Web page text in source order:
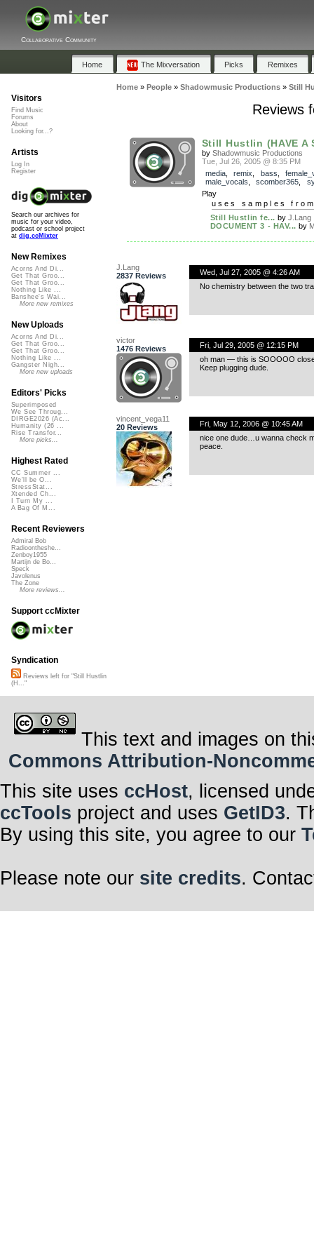
Collaborative Community
Home The Mixversation Picks Remixes
Home» People» Shadowmusic Productions» Still
Reviews
Still Hustlin (HAVE A
by Shadowmusic Productions
Tue, Jul 26, 2005 @ 8:35 PM
media, remix bass
male_vocals
scomber365
Play
uses samples
Still Hustlin fe... by J.Lang
DOCUMENT 3 - HAV... by
J.Lang
2837 Reviews
Wed, Jul 27, 2005 @ 4:26 AM
No chemistry between the two
victor
1476 Reviews
Fri, Jul 29, 2005 @ 12:15 PM
oh man — this is SOOOOO
Keep plugging dude.
vincent_vega11
20 Reviews
Fri, May 12, 2006 @ 10:45 AM
nice one dude…u wanna check
peace.
Visitors
Find Music
Forums
About
Looking for...?
Artists
Log In
Register
Search our archives for
music for your video,
podcast or school project
at dig.ccMixter
New Remixes
Acorns And Di...
Get That Groo...
Get That Groo...
Nothing Like ...
Banshee's Wai...
More new remixes
New Uploads
Acorns And Di...
Get That Groo...
Get That Groo...
Nothing Like ...
Gangster Nigh...
More new uploads
Editors' Picks
Superimposed
We See Throug...
DIRGE2026 (Ac...
Humanity (26 ...
Rise Transfor...
More picks...
Highest Rated
CC Summer ...
We'll be O...
StressStat...
Xtended Ch...
I Turn My ...
A Bag Of M...
Recent Reviewers
Admiral Bob
Radioontheshe...
Zenboy1955
Martijn de Bo...
Speck
Javolenus
The Zone
More reviews...
Support ccMixter
Syndication
Reviews left for "Still Hustlin
(H..."
This text and images on
Commons Attribution-
This site uses ccHost, licensed
ccTools project and uses GetID3.
By using this site, you agree to our
Please note our site credits.